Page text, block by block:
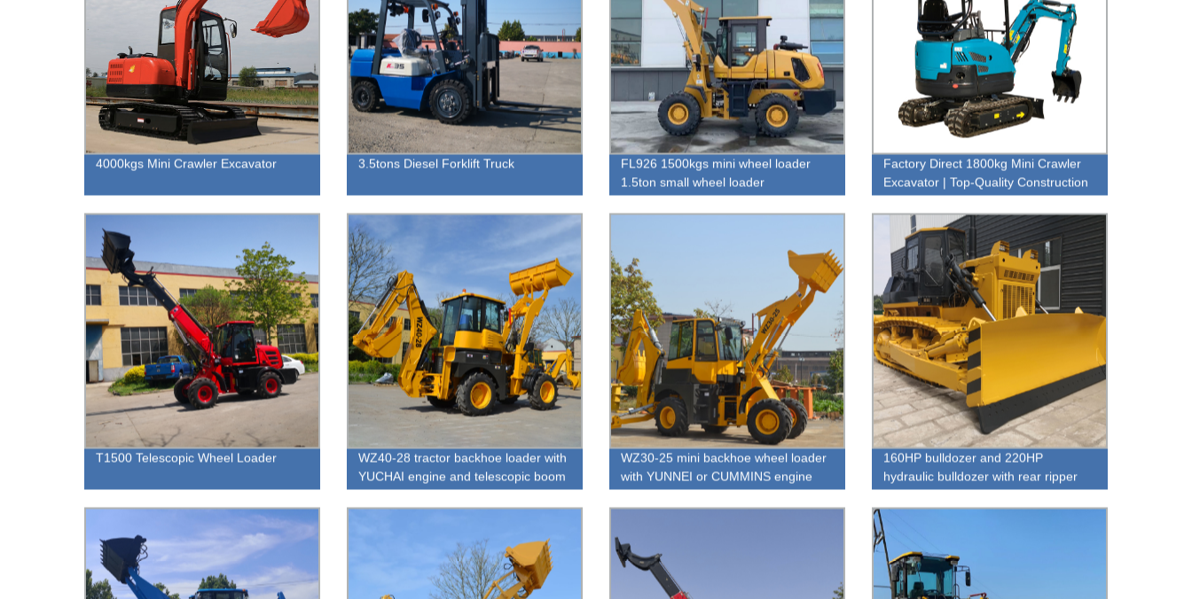
4000kgs Mini Crawler Excavator 3.5tons Diesel Forklift Truck
FL926 1500kgs mini wheel loader
1.5ton small wheel loader
Factory Direct 1800kg Mini Crawler
Excavator | Top-Quality Construction
T1500 Telescopic Wheel Loader
WZ40-28 tractor backhoe loader with
YUCHAI engine and telescopic boom
WZ30-25 mini backhoe wheel loader
with YUNNEI or CUMMINS engine
160HP bulldozer and 220HP
hydraulic bulldozer with rear ripper